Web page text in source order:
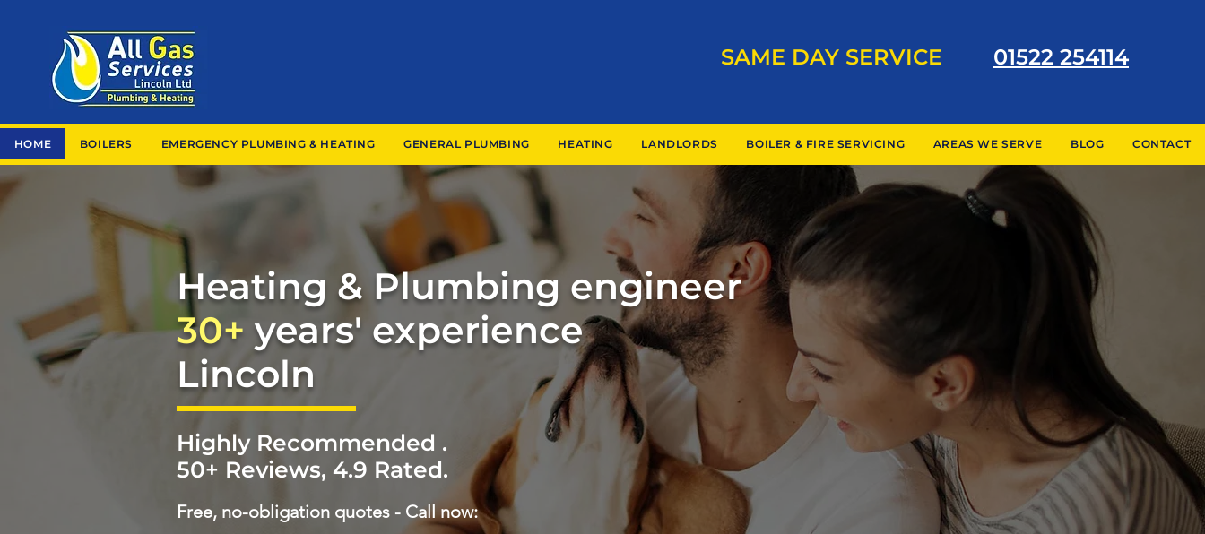
SAME DAY SERVICE 01522 254114
HOME BOILERS EMERGENCY PLUMBING & HEATING GENERAL PLUMBING HEATING LANDLORDS BOILER & FIRE SERVICING AREAS WE SERVE BLOG CONTACT
Heating & Plumbing engineer
30+ years' experience
Lincoln
Highly Recommended .
50+ Reviews, 4.9 Rated.
Free, no-obligation quotes - Call now: